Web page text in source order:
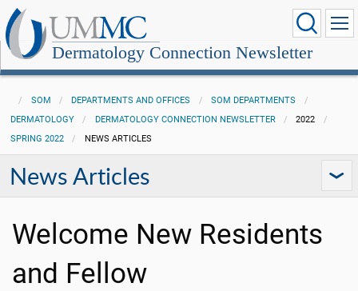
Dermatology Connection Newsletter
SOM DEPARTMENTS AND OFFICES
SOM DEPARTMENTS
DERMATOLOGY
DERMATOLOGY CONNECTION NEWSLETTER
2022
SPRING 2022
NEWS ARTICLES
News Articles
Welcome New Residents
and Fellow